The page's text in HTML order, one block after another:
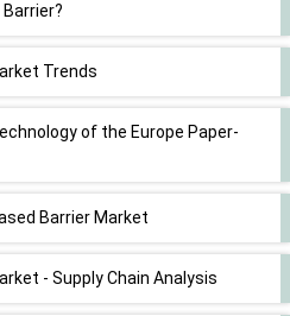
Trends
of the Europe Paper-
Barrier Market
- Supply Chain Analysis